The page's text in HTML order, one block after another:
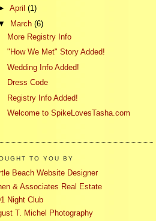
April (1)
March (6)
More Registry Info
"How We Met" Story Added!
Wedding Info Added!
Dress Code
Registry Info Added!
Welcome to SpikeLovesTasha.com
TO YOU BY
Beach Website Designer
& Associates Real Estate
Night Club
T. Michel Photography